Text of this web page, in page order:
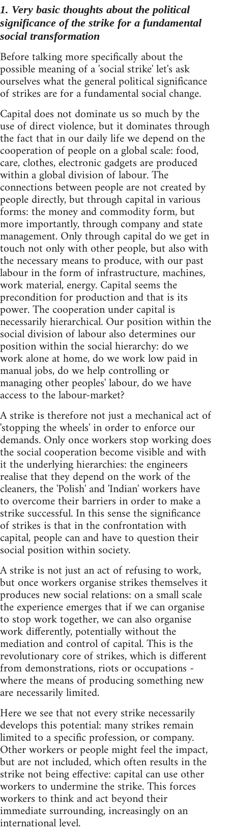
1. Very basic thoughts about the political
significance of the strike for a fundamental
social transformation
Before talking more specifically about the
possible meaning of a 'social strike' let's ask
ourselves what the general political significance
of strikes are for a fundamental social change.
Capital does not dominate us so much by the
use of direct violence, but it dominates through
the fact that in our daily life we depend on the
cooperation of people on a global scale: food,
care, clothes, electronic gadgets are produced
within a global division of labour. The
connections between people are not created by
people directly, but through capital in various
forms: the money and commodity form, but
more importantly, through company and state
management. Only through capital do we get in
touch not only with other people, but also with
the necessary means to produce, with our past
labour in the form of infrastructure, machines,
work material, energy. Capital seems the
precondition for production and that is its
power. The cooperation under capital is
necessarily hierarchical. Our position within the
social division of labour also determines our
position within the social hierarchy: do we
work alone at home, do we work low paid in
manual jobs, do we help controlling or
managing other peoples' labour, do we have
access to the labour-market?
A strike is therefore not just a mechanical act of
'stopping the wheels' in order to enforce our
demands. Only once workers stop working does
the social cooperation become visible and with
it the underlying hierarchies: the engineers
realise that they depend on the work of the
cleaners, the 'Polish' and 'Indian' workers have
to overcome their barriers in order to make a
strike successful. In this sense the significance
of strikes is that in the confrontation with
capital, people can and have to question their
social position within society.
A strike is not just an act of refusing to work,
but once workers organise strikes themselves it
produces new social relations: on a small scale
the experience emerges that if we can organise
to stop work together, we can also organise
work differently, potentially without the
mediation and control of capital. This is the
revolutionary core of strikes, which is different
from demonstrations, riots or occupations -
where the means of producing something new
are necessarily limited.
Here we see that not every strike necessarily
develops this potential: many strikes remain
limited to a specific profession, or company.
Other workers or people might feel the impact,
but are not included, which often results in the
strike not being effective: capital can use other
workers to undermine the strike. This forces
workers to think and act beyond their
immediate surrounding, increasingly on an
international level.